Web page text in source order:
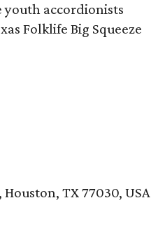
youth accordionists
Folklife Big Squeeze
TX 77030, USA